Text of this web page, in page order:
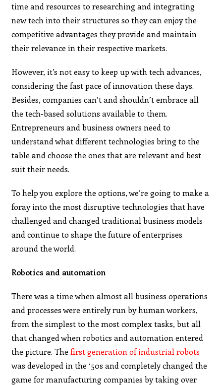
time and resources to researching and integrating
new tech into their structures so they can enjoy the
competitive advantages they provide and maintain
their relevance in their respective markets.
However, it’s not easy to keep up with tech advances,
considering the fast pace of innovation these days.
Besides, companies can’t and shouldn’t embrace all
the tech-based solutions available to them.
Entrepreneurs and business owners need to
understand what different technologies bring to the
table and choose the ones that are relevant and best
suit their needs.
To help you explore the options, we’re going to make a
foray into the most disruptive technologies that have
challenged and changed traditional business models
and continue to shape the future of enterprises
around the world.
Robotics and automation
There was a time when almost all business operations
and processes were entirely run by human workers,
from the simplest to the most complex tasks, but all
that changed when robotics and automation entered
the picture. Thefirst generation of industrial robots
was developed in the ‘50s and completely changed the
game for manufacturing companies by taking over